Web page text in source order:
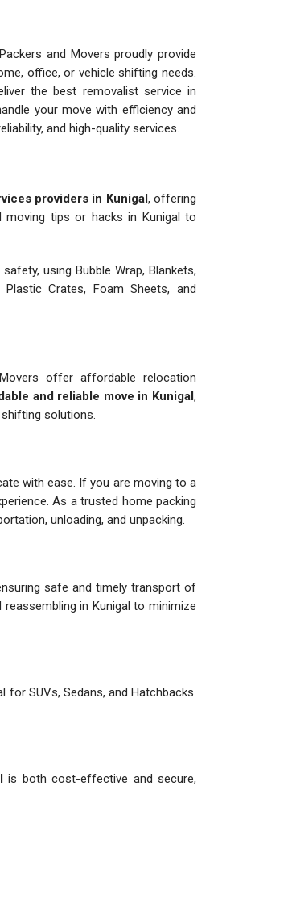
and Movers proudly provide
office, or vehicle shifting needs.
the best removalist service in
your move with efficiency and
and high-quality services.
providers in Kunigal, offering
moving tips or hacks in Kunigal to
using Bubble Wrap, Blankets,
Plastic Crates, Foam Sheets, and
offer affordable relocation
and reliable move in Kunigal,
solutions.
with ease. If you are moving to a
As a trusted home packing
unloading, and unpacking.
safe and timely transport of
in Kunigal to minimize
SUVs, Sedans, and Hatchbacks.
is both cost-effective and secure,